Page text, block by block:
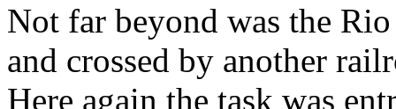
Not far beyond was the
and crossed by another
Here again the task was